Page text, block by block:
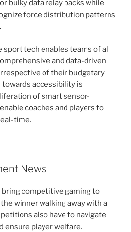
bulky data relay packs while
force distribution patterns
sport tech enables teams of all
and data-driven
of their budgetary
accessibility is
of smart sensor-
coaches and players to
time.
News
competitive gaming to
winner walking away with a
also have to navigate
ensure player welfare.